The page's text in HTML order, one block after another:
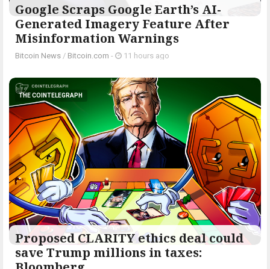
Google Scraps Google Earth’s AI-
Generated Imagery Feature After
Misinformation Warnings
Bitcoin News / Bitcoin.com - 11 hours ago
THE COINTELEGRAPH ​
Proposed CLARITY ethics deal could
save Trump millions in taxes: